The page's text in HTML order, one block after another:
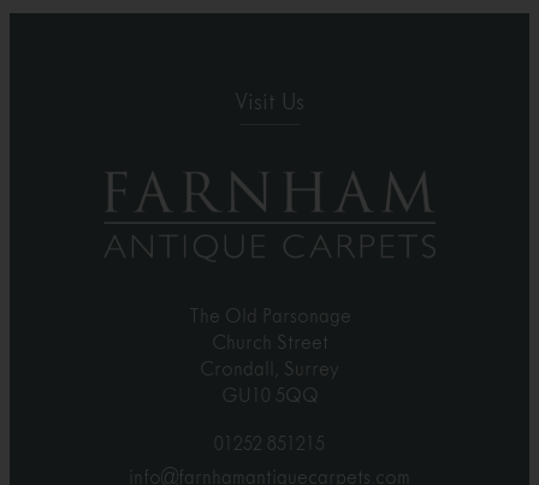
Visit Us
The Old Parsonage
Church Street
Crondall, Surrey
GU10 5QQ
01252 851215
info@farnhamantiquecarpets.com